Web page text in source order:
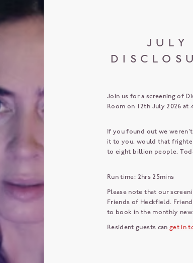
Join us for a screening of
Room on 12th July 2026 at
If you found out we
it to you, would that
to eight billion people.
Run time: 2hrs 25mins
Please note that our
Friends of Heckfield.
to book in the monthly
Resident guests can get in